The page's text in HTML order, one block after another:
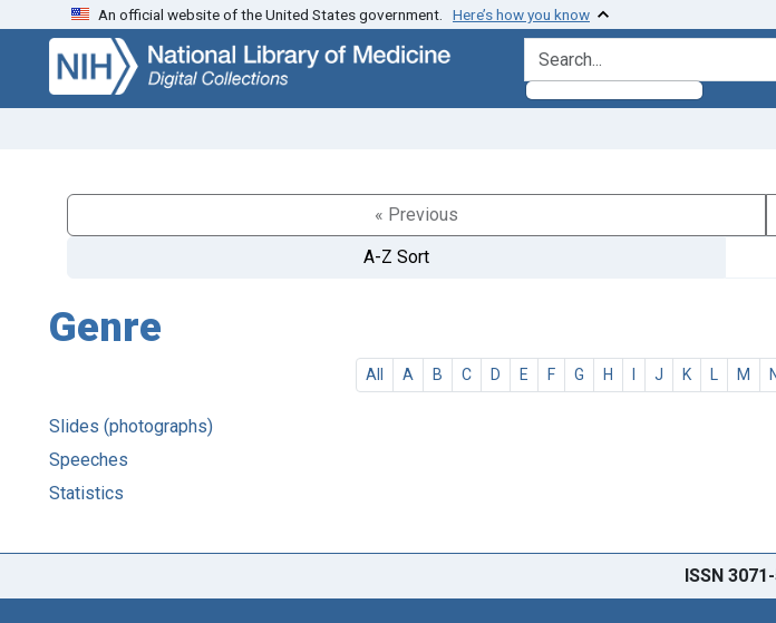
Skip
search
Skip to
main
content
An official website of the United States government. Here’s how you know
search for
« Previous
A-Z Sort
Genre
All A B C D E F G H I J K L M
Slides (photographs)
Speeches
Statistics
ISSN